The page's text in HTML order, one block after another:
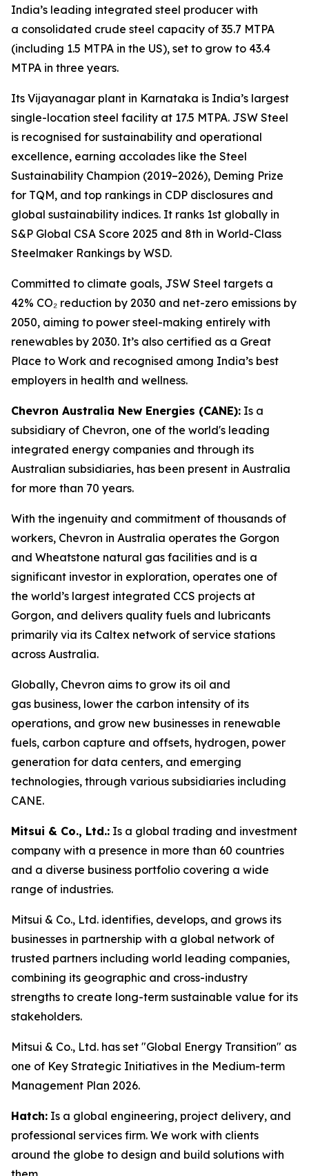
India’s leading integrated steel producer with
a consolidated crude steel capacity of 35.7 MTPA
(including 1.5 MTPA in the US), set to grow to 43.4
MTPA in three years.
Its Vijayanagar plant in Karnataka is India’s largest
single-location steel facility at 17.5 MTPA. JSW Steel
is recognised for sustainability and operational
excellence, earning accolades like the Steel
Sustainability Champion (2019–2026), Deming Prize
for TQM, and top rankings in CDP disclosures and
global sustainability indices. It ranks 1st globally in
S&P Global CSA Score 2025 and 8th in World-Class
Steelmaker Rankings by WSD.
Committed to climate goals, JSW Steel targets a
42% CO₂ reduction by 2030 and net-zero emissions by
2050, aiming to power steel-making entirely with
renewables by 2030. It’s also certified as a Great
Place to Work and recognised among India’s best
employers in health and wellness.
Chevron Australia New Energies (CANE): Is a
subsidiary of Chevron, one of the world's leading
integrated energy companies and through its
Australian subsidiaries, has been present in Australia
for more than 70 years.
With the ingenuity and commitment of thousands of
workers, Chevron in Australia operates the Gorgon
and Wheatstone natural gas facilities and is a
significant investor in exploration, operates one of
the world’s largest integrated CCS projects at
Gorgon, and delivers quality fuels and lubricants
primarily via its Caltex network of service stations
across Australia.
Globally, Chevron aims to grow its oil and
gas business, lower the carbon intensity of its
operations, and grow new businesses in renewable
fuels, carbon capture and offsets, hydrogen, power
generation for data centers, and emerging
technologies, through various subsidiaries including
CANE.
Mitsui & Co., Ltd.: Is a global trading and investment
company with a presence in more than 60 countries
and a diverse business portfolio covering a wide
range of industries.
Mitsui & Co., Ltd. identifies, develops, and grows its
businesses in partnership with a global network of
trusted partners including world leading companies,
combining its geographic and cross-industry
strengths to create long-term sustainable value for its
stakeholders.
Mitsui & Co., Ltd. has set "Global Energy Transition" as
one of Key Strategic Initiatives in the Medium-term
Management Plan 2026.
Hatch: Is a global engineering, project delivery, and
professional services firm. We work with clients
around the globe to design and build solutions with